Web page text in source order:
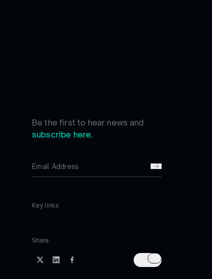
Be the first to hear news and
subscribe here.
Key links
Share